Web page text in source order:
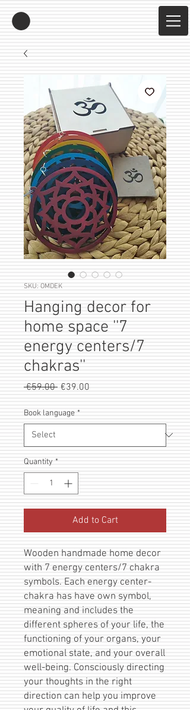
SKU: OMDEK
Hanging decor for
home space ''7
energy centers/7
chakras''
€59.00 Regular
€39.00
Book language *
Quantity *
Add to Cart
Wooden handmade home decor
with 7 energy centers/7 chakra
symbols. Each energy center-
chakra has have own symbol,
meaning and includes the
different spheres of your life, the
functioning of your organs, your
emotional state, and your overall
well-being. Consciously directing
your thoughts in the right
direction can help you improve